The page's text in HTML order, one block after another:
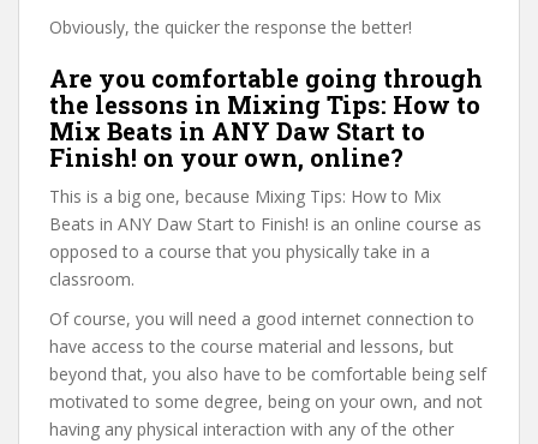
Obviously, the quicker the response the better!
Are you comfortable going through
the lessons in Mixing Tips: How to
Mix Beats in ANY Daw Start to
Finish! on your own, online?
This is a big one, because Mixing Tips: How to Mix
Beats in ANY Daw Start to Finish! is an online course as
opposed to a course that you physically take in a
classroom.
Of course, you will need a good internet connection to
have access to the course material and lessons, but
beyond that, you also have to be comfortable being self
motivated to some degree, being on your own, and not
having any physical interaction with any of the other